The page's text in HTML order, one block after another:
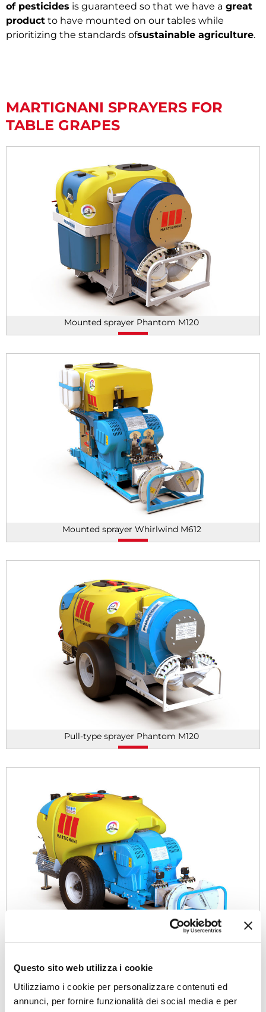
Questo sito web utilizza i cookie
Utilizziamo i cookie per personalizzare contenuti ed
annunci, per fornire funzionalità dei social media e per
of pesticides is guaranteed so that we have a great
product to have mounted on our tables while
prioritizing the standards ofsustainable agriculture.
MARTIGNANI SPRAYERS FOR
TABLE GRAPES
Mounted sprayer Phantom M120
Mounted sprayer Whirlwind M612
Pull-type sprayer Phantom M120